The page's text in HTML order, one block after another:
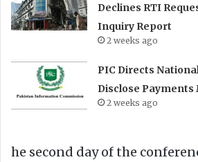
Declines RTI
Inquiry Report
2 weeks ago
PIC Directs
Disclose Payments
2 weeks ago
he second day of the